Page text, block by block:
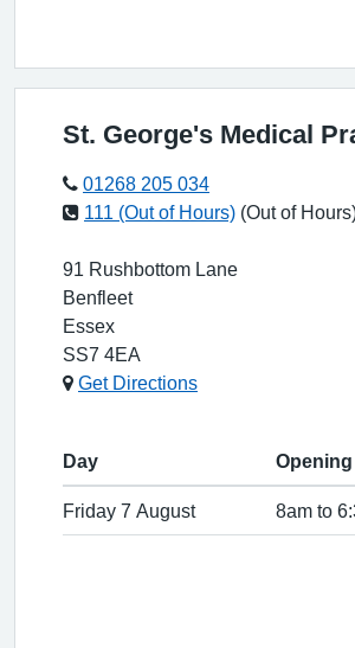
St. George's Medical
01268 205 034
111 (Out of Hours) (Out of
91 Rushbottom Lane
Benfleet
Essex
SS7 4EA
Get Directions
Day
Friday 7 August 8am to